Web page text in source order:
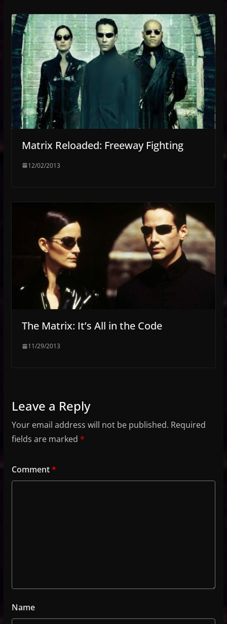
Matrix Reloaded: Freeway Fighting
12/02/2013
The Matrix: It’s All in the Code
11/29/2013
Leave a Reply
Your email address will not be published. Required
fields are marked *
Comment*
Name